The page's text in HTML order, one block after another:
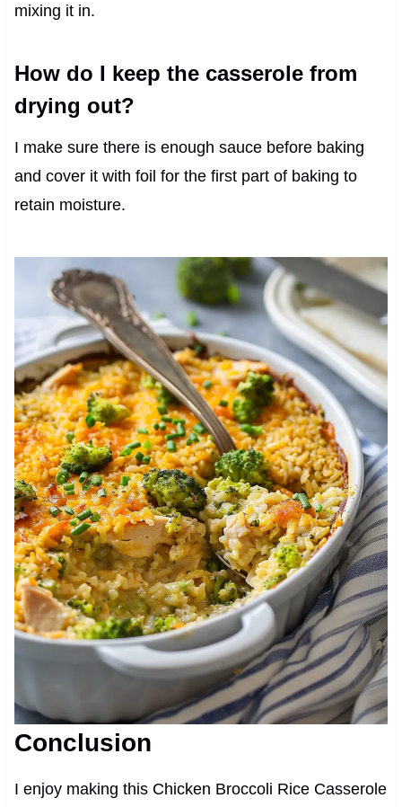
mixing it in.
How do I keep the casserole from
drying out?
I make sure there is enough sauce before baking
and cover it with foil for the first part of baking to
retain moisture.
Conclusion
I enjoy making this Chicken Broccoli Rice Casserole